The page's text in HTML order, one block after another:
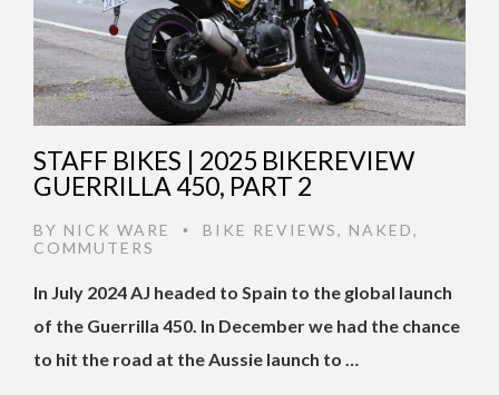
STAFF BIKES | 2025 BIKEREVIEW
GUERRILLA 450, PART 2
BY NICK WARE • BIKE REVIEWS, NAKED,
COMMUTERS
In July 2024 AJ headed to Spain to the global launch
of the Guerrilla 450. In December we had the chance
to hit the road at the Aussie launch to …